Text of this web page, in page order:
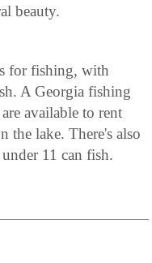
beauty.
for fishing, with
A Georgia fishing
available to rent
the lake. There's also
11 can fish.